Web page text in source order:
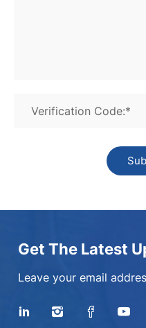
Verification Code:*
Get The Latest
Leave your email